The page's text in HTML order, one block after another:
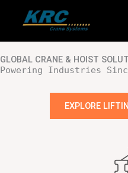
GLOBAL CRANE & HOIST
Powering Industries
EXPLORE